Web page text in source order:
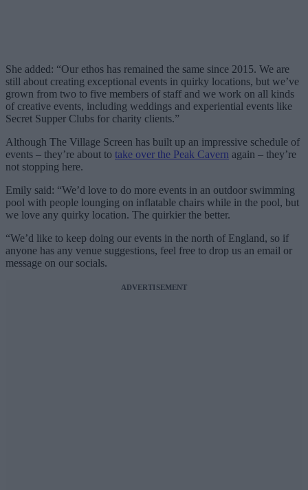
She added: “Our ethos has remained the same since 2015. We are
still about creating exceptional events in quirky locations, but we’ve
grown from two to five members of staff and we work on all kinds
of creative events, including weddings and experiential events like
Secret Supper Clubs for charity clients.”
Although The Village Screen has built up an impressive schedule of
events – they’re about to take over the Peak Cavern again – they’re
not stopping here.
Emily said: “We’d love to do more events in an outdoor swimming
pool with people lounging on inflatable chairs while in the pool, but
we love any quirky location. The quirkier the better.
“We’d like to keep doing our events in the north of England, so if
anyone has any venue suggestions, feel free to drop us an email or
message on our socials.
ADVERTISEMENT